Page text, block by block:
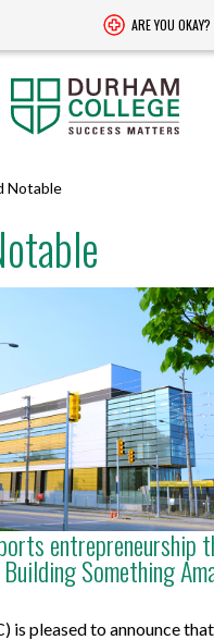
ARE YOU OKAY?
Notable
entrepreneurship
Something
is pleased to announce